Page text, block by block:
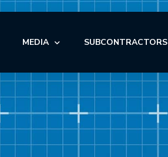
MEDIA
BLOG
VIDEOS
SUBCONTRACTORS